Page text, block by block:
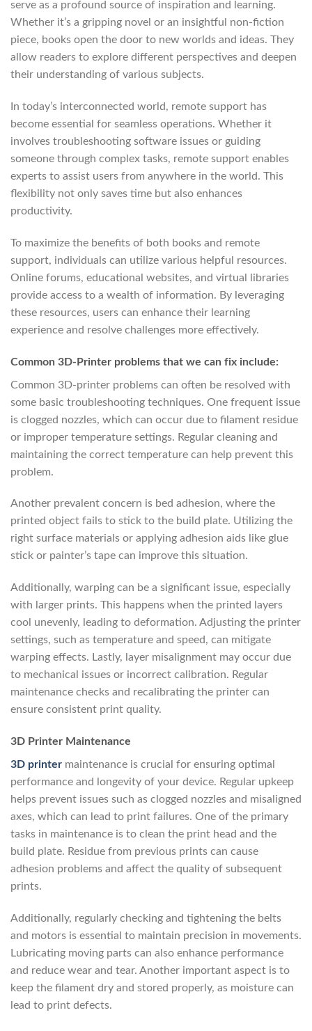
serve as a profound source of inspiration and learning.
Whether it’s a gripping novel or an insightful non-fiction
piece, books open the door to new worlds and ideas. They
allow readers to explore different perspectives and deepen
their understanding of various subjects.
In today’s interconnected world, remote support has
become essential for seamless operations. Whether it
involves troubleshooting software issues or guiding
someone through complex tasks, remote support enables
experts to assist users from anywhere in the world. This
flexibility not only saves time but also enhances
productivity.
To maximize the benefits of both books and remote
support, individuals can utilize various helpful resources.
Online forums, educational websites, and virtual libraries
provide access to a wealth of information. By leveraging
these resources, users can enhance their learning
experience and resolve challenges more effectively.
Common 3D-Printer problems that we can fix include:
Common 3D-printer problems can often be resolved with
some basic troubleshooting techniques. One frequent issue
is clogged nozzles, which can occur due to filament residue
or improper temperature settings. Regular cleaning and
maintaining the correct temperature can help prevent this
problem.
Another prevalent concern is bed adhesion, where the
printed object fails to stick to the build plate. Utilizing the
right surface materials or applying adhesion aids like glue
stick or painter’s tape can improve this situation.
Additionally, warping can be a significant issue, especially
with larger prints. This happens when the printed layers
cool unevenly, leading to deformation. Adjusting the printer
settings, such as temperature and speed, can mitigate
warping effects. Lastly, layer misalignment may occur due
to mechanical issues or incorrect calibration. Regular
maintenance checks and recalibrating the printer can
ensure consistent print quality.
3D Printer Maintenance
3D printer maintenance is crucial for ensuring optimal
performance and longevity of your device. Regular upkeep
helps prevent issues such as clogged nozzles and misaligned
axes, which can lead to print failures. One of the primary
tasks in maintenance is to clean the print head and the
build plate. Residue from previous prints can cause
adhesion problems and affect the quality of subsequent
prints.
Additionally, regularly checking and tightening the belts
and motors is essential to maintain precision in movements.
Lubricating moving parts can also enhance performance
and reduce wear and tear. Another important aspect is to
keep the filament dry and stored properly, as moisture can
lead to print defects.